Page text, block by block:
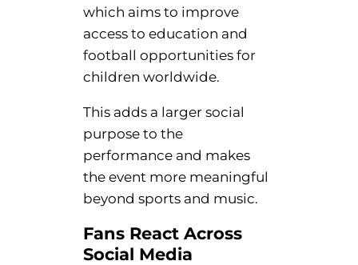
which aims to improve
access to education and
football opportunities for
children worldwide.
This adds a larger social
purpose to the
performance and makes
the event more meaningful
beyond sports and music.
Fans React Across
Social Media